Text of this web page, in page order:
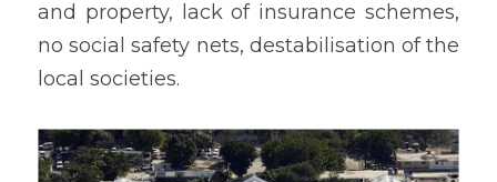
and property, lack of insurance schemes,
no social safety nets, destabilisation of the
local societies.